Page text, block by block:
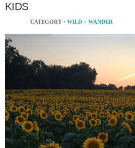
KIDS
CATEGORY · WILD + WANDER